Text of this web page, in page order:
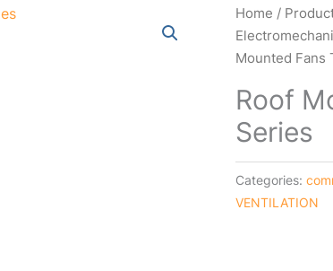
Home /
Mounted Fans
Roof
Series
Categories:
VENTILATION